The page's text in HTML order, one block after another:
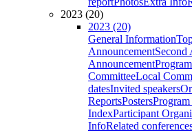
2023 (20)
2023 (20)
General Information
AnnouncementSecond
Announcement
CommitteeLocal
datesInvited speakers
ReportsPosters
IndexParticipant
InfoRelated